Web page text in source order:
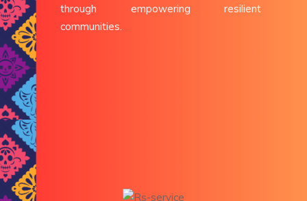
through empowering resilient
communities.